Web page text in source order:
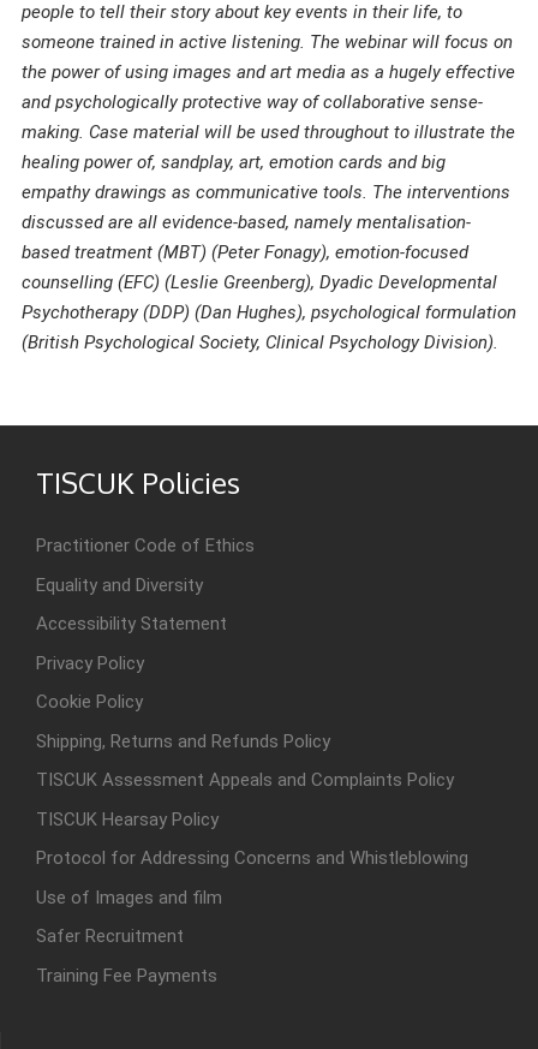
people to tell their story about key events in their life, to
someone trained in active listening. The webinar will focus on
the power of using images and art media as a hugely effective
and psychologically protective way of collaborative sense-
making. Case material will be used throughout to illustrate the
healing power of, sandplay, art, emotion cards and big
empathy drawings as communicative tools. The interventions
discussed are all evidence-based, namely mentalisation-
based treatment (MBT) (Peter Fonagy), emotion-focused
counselling (EFC) (Leslie Greenberg), Dyadic Developmental
Psychotherapy (DDP) (Dan Hughes), psychological formulation
(British Psychological Society, Clinical Psychology Division).
TISCUK Policies
Practitioner Code of Ethics
Equality and Diversity
Accessibility Statement
Privacy Policy
Cookie Policy
Shipping, Returns and Refunds Policy
TISCUK Assessment Appeals and Complaints Policy
TISCUK Hearsay Policy
Protocol for Addressing Concerns and Whistleblowing
Use of Images and film
Safer Recruitment
Training Fee Payments